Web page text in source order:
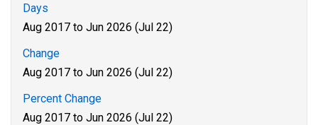
Days
Aug 2017 to Jun 2026 (Jul 22)
Change
Aug 2017 to Jun 2026 (Jul 22)
Percent Change
Aug 2017 to Jun 2026 (Jul 22)